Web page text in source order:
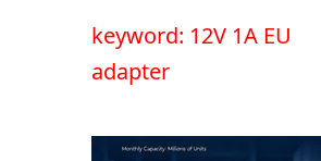
keyword: 12V 1A EU
adapter